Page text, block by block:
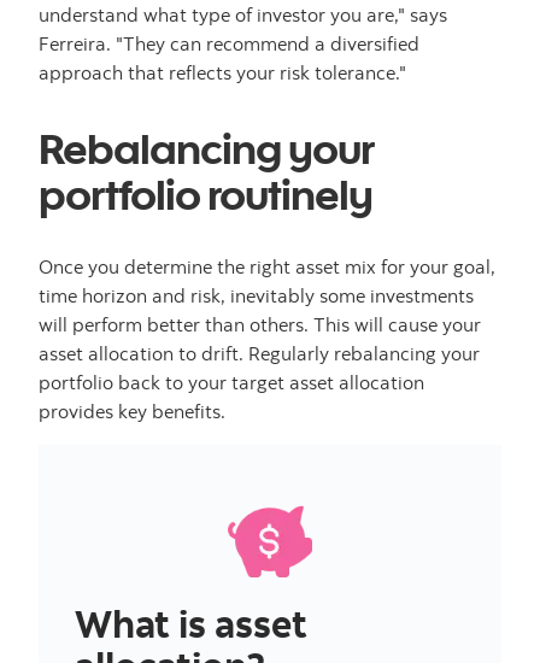
understand what type of investor you are," says
Ferreira. "They can recommend a diversified
approach that reflects your risk tolerance."
Rebalancing your
portfolio routinely
Once you determine the right asset mix for your goal,
time horizon and risk, inevitably some investments
will perform better than others. This will cause your
asset allocation to drift. Regularly rebalancing your
portfolio back to your target asset allocation
provides key benefits.
What is asset